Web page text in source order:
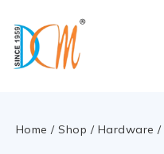
Home / Shop / Hardware /